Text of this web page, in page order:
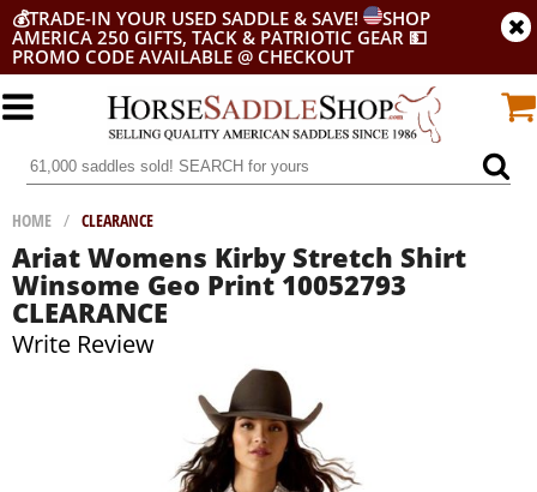
💰TRADE-IN YOUR USED SADDLE & SAVE!
SHOP
AMERICA 250 GIFTS, TACK & PATRIOTIC GEAR 💵
PROMO CODE AVAILABLE @ CHECKOUT
HOME / CLEARANCE
Ariat Womens Kirby Stretch Shirt
Winsome Geo Print 10052793
CLEARANCE
Write Review